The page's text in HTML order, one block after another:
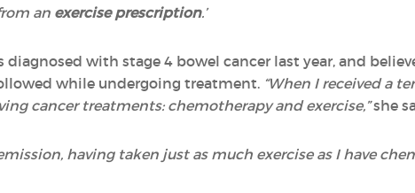
an exercise prescription.’
diagnosed with stage 4 bowel cancer last year, and
while undergoing treatment. “When I received a
cancer treatments: chemotherapy and exercise,”she
having taken just as much exercise as I have